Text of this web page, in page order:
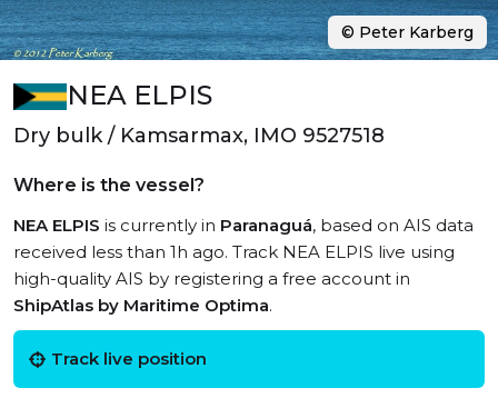
NEA ELPIS
Dry bulk / Kamsarmax, IMO 9527518
Where is the vessel?
NEA ELPIS is currently in Paranaguá, based on AIS data
received less than 1h ago. Track NEA ELPIS live using
high-quality AIS by registering a free account in
ShipAtlas by Maritime Optima.
Track live position
© Peter Karberg